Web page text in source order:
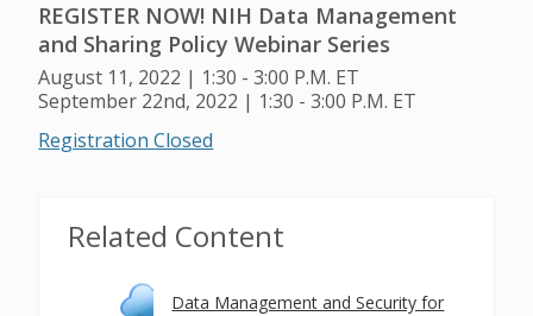
REGISTER NOW! NIH Data Management
and Sharing Policy Webinar Series
August 11, 2022 | 1:30 - 3:00 P.M. ET
September 22nd, 2022 | 1:30 - 3:00 P.M. ET
Registration Closed
Related Content
Data Management and Security for